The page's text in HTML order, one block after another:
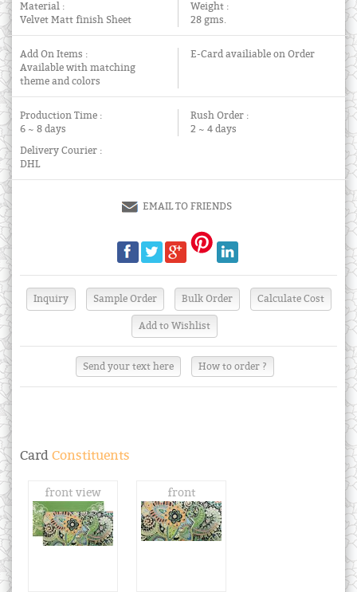
Material :
Velvet Matt finish Sheet
Weight :
28 gms.
Add On Items :
Available with matching
theme and colors
E-Card availiable on Order
Production Time :
6 ~ 8 days
Rush Order :
2 ~ 4 days
Delivery Courier :
DHL
EMAIL TO FRIENDS
Send your text here How to order ?
Card Constituents
front view front